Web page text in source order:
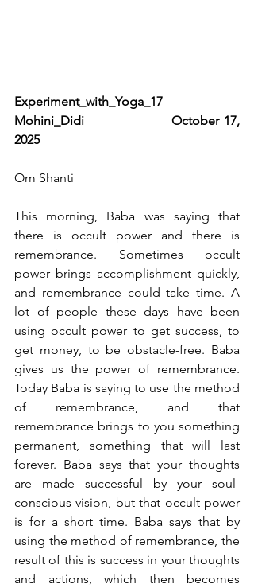
Experiment_with_Yoga_17
Mohini_Didi                  October 17,
2025
Om Shanti
This morning, Baba was saying that
there is occult power and there is
remembrance. Sometimes occult
power brings accomplishment quickly,
and remembrance could take time. A
lot of people these days have been
using occult power to get success, to
get money, to be obstacle-free. Baba
gives us the power of remembrance.
Today Baba is saying to use the method
of remembrance, and that
remembrance brings to you something
permanent, something that will last
forever. Baba says that your thoughts
are made successful by your soul-
conscious vision, but that occult power
is for a short time. Baba says that by
using the method of remembrance, the
result of this is success in your thoughts
and actions, which then becomes